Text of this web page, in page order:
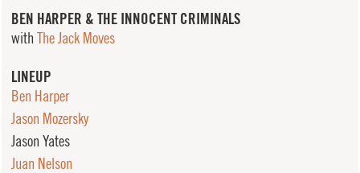
BEN HARPER & THE INNOCENT CRIMINALS
with The Jack Moves
LINEUP
Ben Harper
Jason Mozersky
Jason Yates
Juan Nelson